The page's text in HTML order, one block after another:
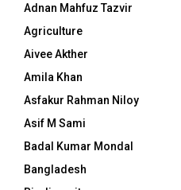
Adnan Mahfuz Tazvir
Agriculture
Aivee Akther
Amila Khan
Asfakur Rahman Niloy
Asif M Sami
Badal Kumar Mondal
Bangladesh